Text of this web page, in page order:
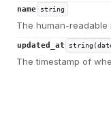
name string
The human-
updated_at
The timestamp of